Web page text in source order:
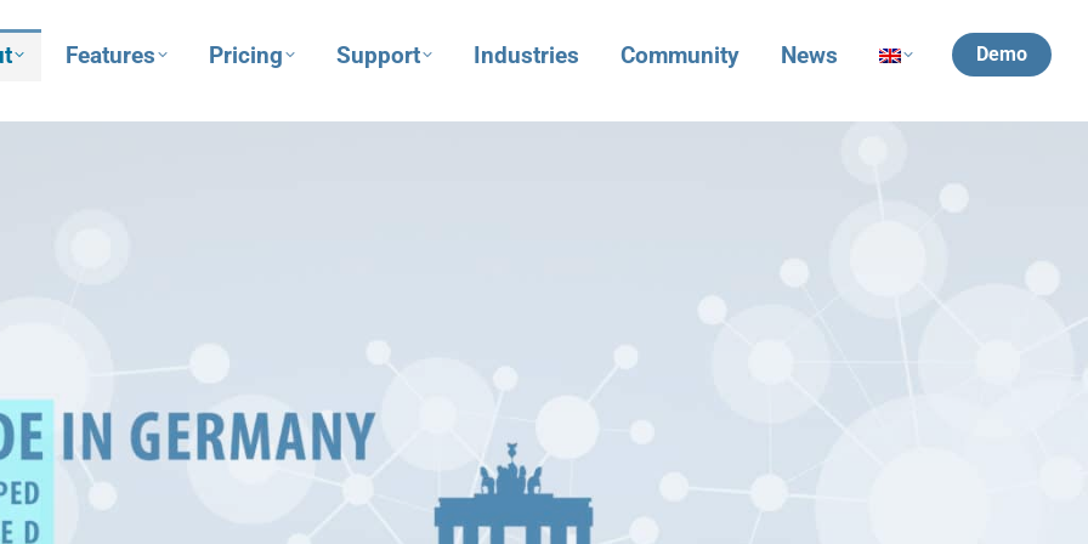
Features Pricing Support Industries Community News Demo